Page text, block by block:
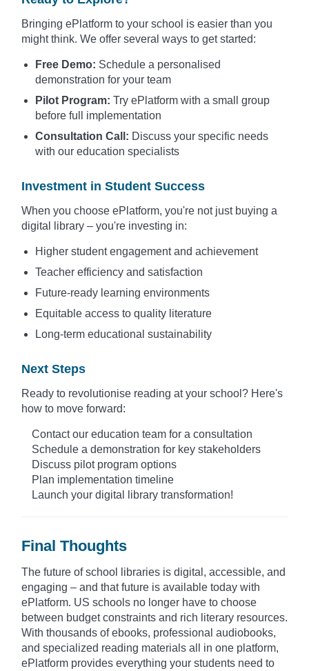
Bringing ePlatform to your school is easier than you
might think. We offer several ways to get started:
Free Demo: Schedule a personalised
demonstration for your team
Pilot Program: Try ePlatform with a small group
before full implementation
Consultation Call: Discuss your specific needs
with our education specialists
Investment in Student Success
When you choose ePlatform, you're not just buying a
digital library – you're investing in:
Higher student engagement and achievement
Teacher efficiency and satisfaction
Future-ready learning environments
Equitable access to quality literature
Long-term educational sustainability
Next Steps
Ready to revolutionise reading at your school? Here's
how to move forward:
Contact our education team for a consultation
Schedule a demonstration for key stakeholders
Discuss pilot program options
Plan implementation timeline
Launch your digital library transformation!
Final Thoughts
The future of school libraries is digital, accessible, and
engaging – and that future is available today with
ePlatform. US schools no longer have to choose
between budget constraints and rich literary resources.
With thousands of ebooks, professional audiobooks,
and specialized reading materials all in one platform,
ePlatform provides everything your students need to